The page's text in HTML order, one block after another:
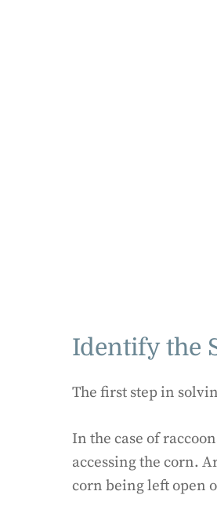
Identify the
The first step in
In the case of
accessing the corn.
corn being left open